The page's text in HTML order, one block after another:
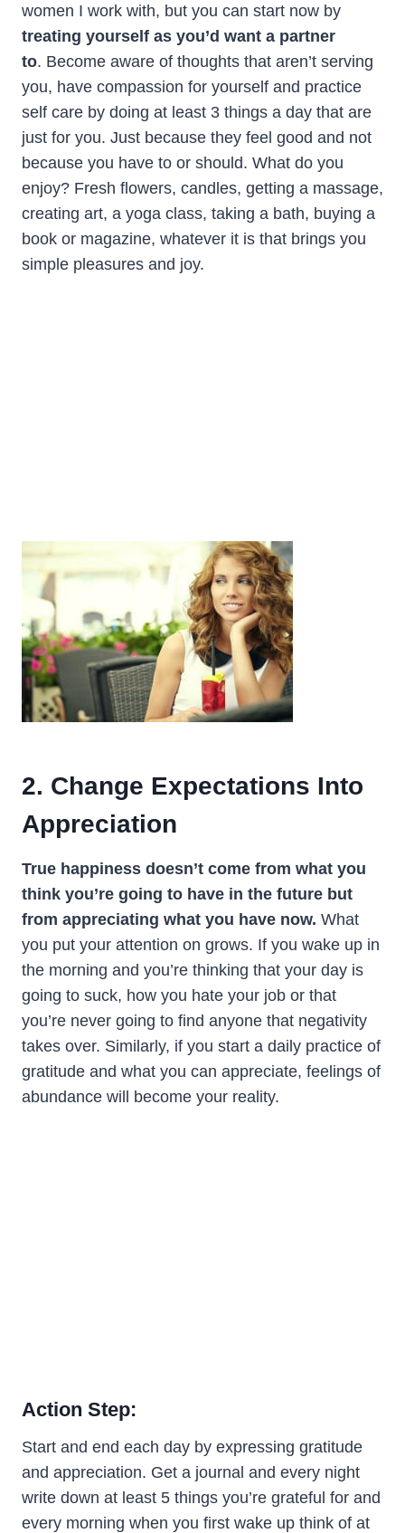
women I work with, but you can start now by
treating yourself as you’d want a partner
to. Become aware of thoughts that aren’t serving
you, have compassion for yourself and practice
self care by doing at least 3 things a day that are
just for you. Just because they feel good and not
because you have to or should. What do you
enjoy? Fresh flowers, candles, getting a massage,
creating art, a yoga class, taking a bath, buying a
book or magazine, whatever it is that brings you
simple pleasures and joy.
2. Change Expectations Into
Appreciation
True happiness doesn’t come from what you
think you’re going to have in the future but
from appreciating what you have now. What
you put your attention on grows. If you wake up in
the morning and you’re thinking that your day is
going to suck, how you hate your job or that
you’re never going to find anyone that negativity
takes over. Similarly, if you start a daily practice of
gratitude and what you can appreciate, feelings of
abundance will become your reality.
Action Step:
Start and end each day by expressing gratitude
and appreciation. Get a journal and every night
write down at least 5 things you’re grateful for and
every morning when you first wake up think of at